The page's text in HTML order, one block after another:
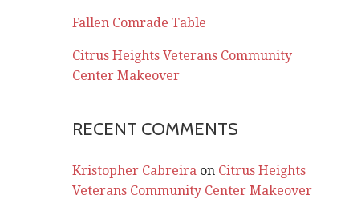
Fallen Comrade Table
Citrus Heights Veterans Community
Center Makeover
RECENT COMMENTS
Kristopher Cabreira on Citrus Heights
Veterans Community Center Makeover